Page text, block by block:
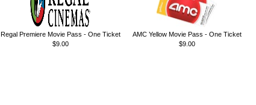
Regal Premiere Movie Pass - One Ticket
$9.00
AMC Yellow Movie Pass - One Ticket
$9.00